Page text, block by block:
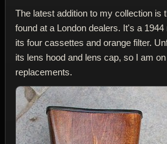
The latest addition to my collection is
found at a London dealers. It's a
its four cassettes and orange filter.
its lens hood and lens cap, so I am
replacements.